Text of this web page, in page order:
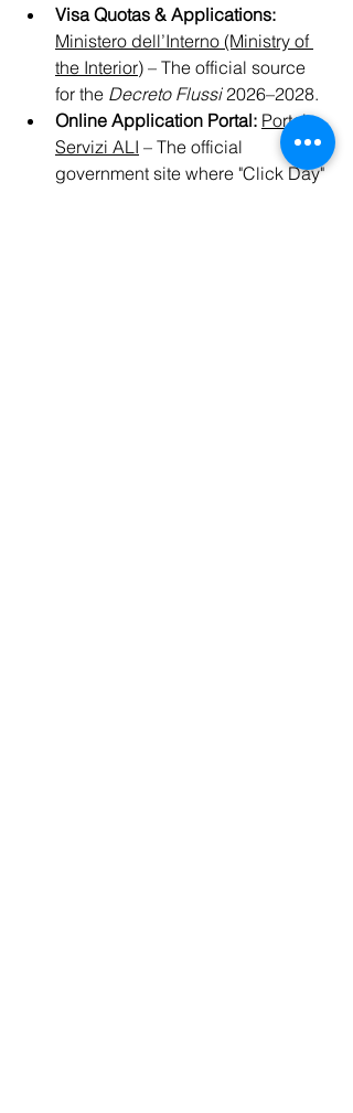
Visa Quotas & Applications:
Ministero dell’Interno (Ministry of
the Interior) – The official source
for the Decreto Flussi 2026–2028.
Online Application Portal: Portale
Servizi ALI – The official
government site where "Click Day"